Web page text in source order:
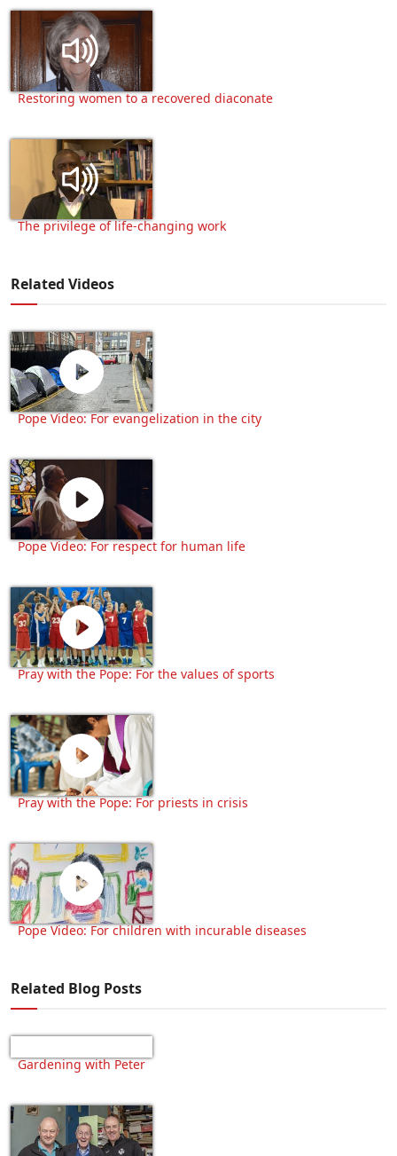
Restoring women to a recovered diaconate
The privilege of life-changing work
Related Videos
Pope Video: For evangelization in the city
Pope Video: For respect for human life
Pray with the Pope: For the values of sports
Pray with the Pope: For priests in crisis
Pope Video: For children with incurable diseases
Related Blog Posts
Gardening with Peter